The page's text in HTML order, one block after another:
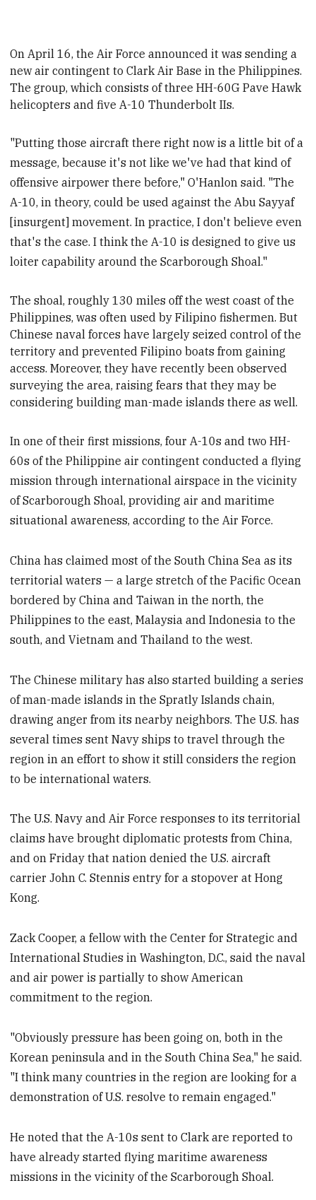
On April 16, the Air Force announced it was sending a
new air contingent to Clark Air Base in the Philippines.
The group, which consists of three HH-60G Pave Hawk
helicopters and five A-10 Thunderbolt IIs.
"Putting those aircraft there right now is a little bit of a
message, because it's not like we've had that kind of
offensive airpower there before," O'Hanlon said. "The
A-10, in theory, could be used against the Abu Sayyaf
[insurgent] movement. In practice, I don't believe even
that's the case. I think the A-10 is designed to give us
loiter capability around the Scarborough Shoal."
The shoal,roughly 130 miles off the west coast of the
Philippines,was often used by Filipino fishermen. But
Chinese naval forces have largely seized control of the
territory and prevented Filipino boats from gaining
access. Moreover, they have recently been observed
surveying the area, raising fears that they may be
considering building man-made islands there as well.
In one of their first missions, four A-10s and two HH-
60s of the Philippine air contingent conducted a flying
mission through international airspace in the vicinity
of Scarborough Shoal, providing air and maritime
situational awareness, according to the Air Force.
China has claimed most of the South China Sea as its
territorial waters — a large stretch of the Pacific Ocean
bordered by China and Taiwan in the north, the
Philippines to the east, Malaysia and Indonesia to the
south, and Vietnam and Thailand to the west.
The Chinese military has also started building a series
of man-made islands in the Spratly Islands chain,
drawing anger from its nearby neighbors. The U.S. has
several times sent Navy ships to travel through the
region in an effort to show it still considers the region
to be international waters.
The U.S. Navy and Air Force responses to its territorial
claims have brought diplomatic protests from China,
and on Friday that nation denied the U.S. aircraft
carrier John C. Stennis entry for a stopover at Hong
Kong.
Zack Cooper, a fellow with the Center for Strategic and
International Studies in Washington, D.C., said the naval
and air power is partially to show American
commitment to the region.
"Obviously pressure has been going on, both in the
Korean peninsula and in the South China Sea," he said.
"I think many countries in the region are looking for a
demonstration of U.S. resolve to remain engaged."
He noted that the A-10s sent to Clark are reported to
have already started flying maritime awareness
missions in the vicinity of the Scarborough Shoal.